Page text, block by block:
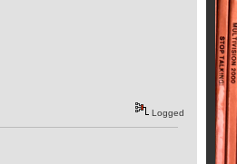
Logged